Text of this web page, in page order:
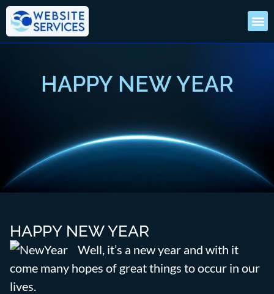
HAPPY NEW YEAR
HAPPY NEW YEAR
Well, it’s a new year and with it
come many hopes of great things to occur in our
lives.